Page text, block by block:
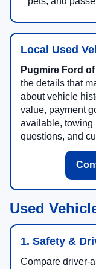
Local Used
Pugmire Ford
the details that
about vehicle
value, payment
available, towing
questions, and
Used
1. Safety &
Compare driver-